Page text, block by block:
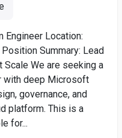
Engineer Location:
Summary: Lead
Scale We are seeking a
with deep Microsoft
governance, and
platform. This is a
for...